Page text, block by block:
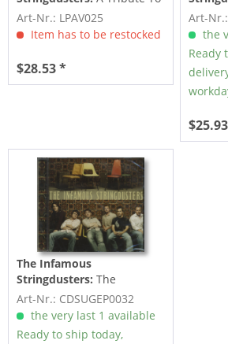
Bill Monroe (LP)
Art-Nr.: LPAV025
Item has to be restocked
$28.53 *
Art-
the
Ready
The Infamous
Stringdusters:The
Infamous Stringdusters
(CD)
Art-Nr.: CDSUGEP0032
the very last 1 available
Ready to ship today,